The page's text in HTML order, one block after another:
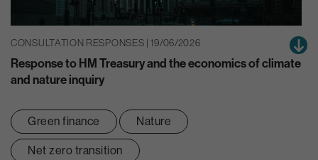
CONSULTATION RESPONSES | 19/06/2026
Response to HM Treasury and the economics of climate
and nature inquiry
Green finance Nature
Net zero transition